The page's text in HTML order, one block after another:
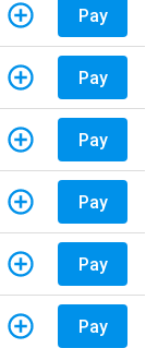
Pay
Pay
Pay
Pay
Pay
Pay